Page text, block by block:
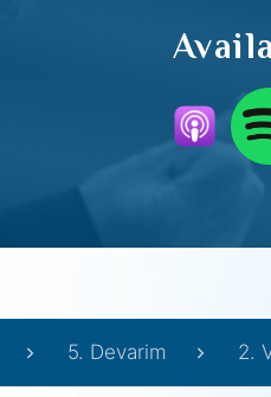
5. Devarim 2.